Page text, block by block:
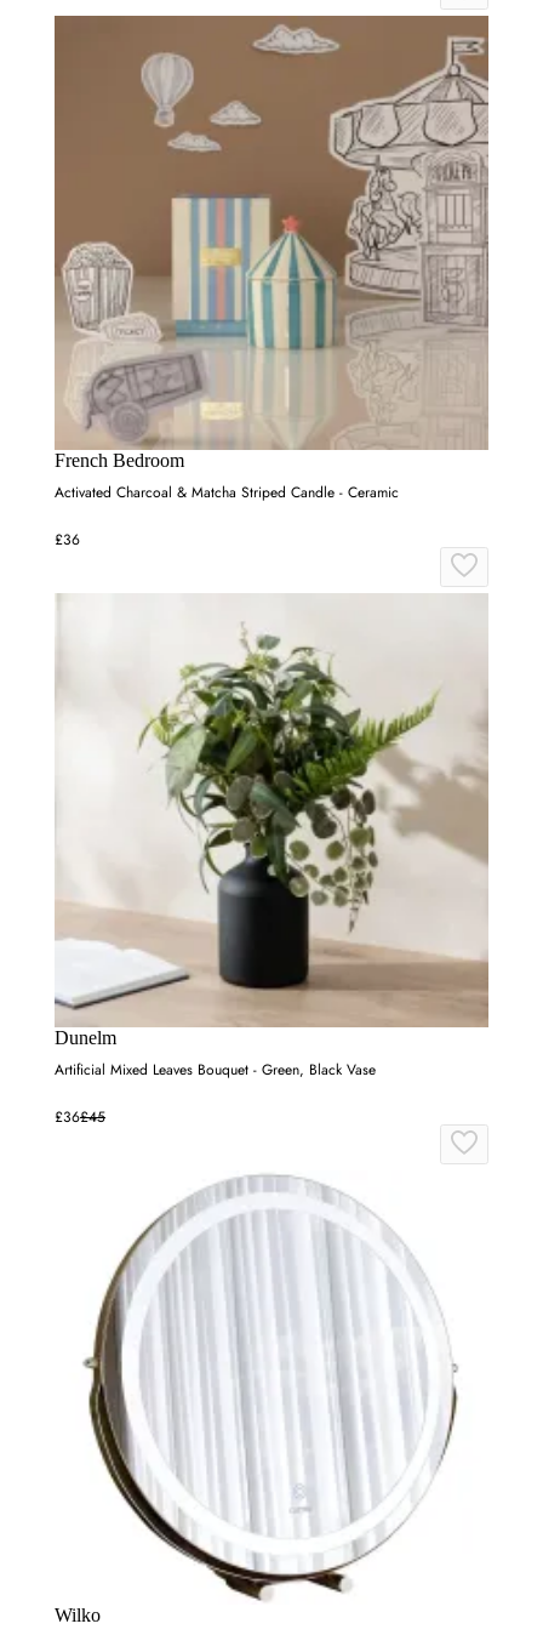
French Bedroom
Activated Charcoal & Matcha Striped Candle - Ceramic
£36
Dunelm
Artificial Mixed Leaves Bouquet - Green, Black Vase
£36£45
Wilko